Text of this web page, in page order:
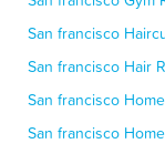
San francisco
San francisco Hair
San francisco
San francisco